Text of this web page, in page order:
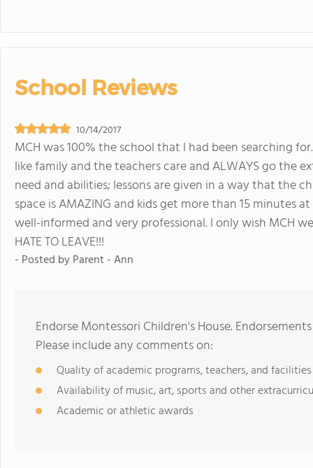
School Reviews
10/14/2017
MCH was 100% the school that I had been searching
like family and the teachers care and ALWAYS go the
need and abilities; lessons are given in a way that the
space is AMAZING and kids get more than 15 minutes
well-informed and very professional. I only wish MCH
HATE TO LEAVE!!!
- Posted byParent - Ann
Endorse Montessori Children's House.
Please include any comments on:
Quality of academic programs, teachers, and facilities
Availability of music, art, sports and other
Academic or athletic awards